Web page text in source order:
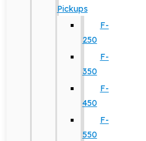
Pickups
F-
250
F-
350
F-
450
F-
550